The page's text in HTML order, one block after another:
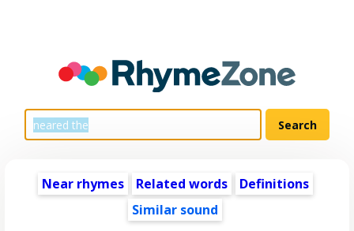
Near rhymes Related words
Definitions
Similar sound